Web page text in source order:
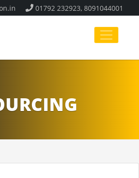
01792 232923, 8091044001